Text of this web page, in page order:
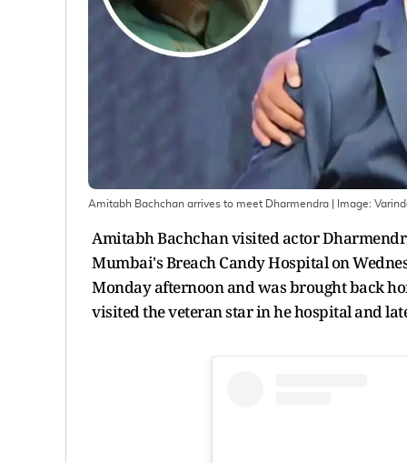
Amitabh Bachchan arrives to meet Dharmendra | Image:
Amitabh Bachchan visited actor
Mumbai's Breach Candy Hospital on
Monday afternoon and was brought back
visited the veteran star in he hospital and